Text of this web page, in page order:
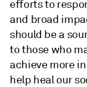
efforts to
and broad
should be a
to those who
achieve more
help heal our